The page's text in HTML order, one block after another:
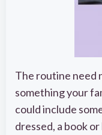
The routine need
something your
could include
dressed, a book